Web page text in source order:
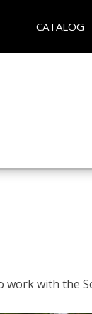
CATALOG
work with the